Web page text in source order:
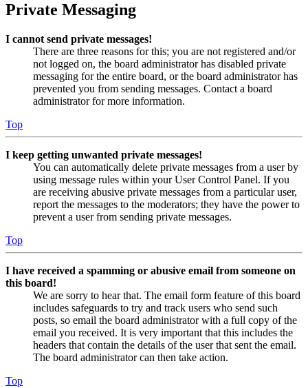
Private Messaging
I cannot send private messages!
There are three reasons for this; you are not registered and/or
not logged on, the board administrator has disabled private
messaging for the entire board, or the board administrator has
prevented you from sending messages. Contact a board
administrator for more information.
Top
I keep getting unwanted private messages!
You can automatically delete private messages from a user by
using message rules within your User Control Panel. If you
are receiving abusive private messages from a particular user,
report the messages to the moderators; they have the power to
prevent a user from sending private messages.
Top
I have received a spamming or abusive email from someone on
this board!
We are sorry to hear that. The email form feature of this board
includes safeguards to try and track users who send such
posts, so email the board administrator with a full copy of the
email you received. It is very important that this includes the
headers that contain the details of the user that sent the email.
The board administrator can then take action.
Top